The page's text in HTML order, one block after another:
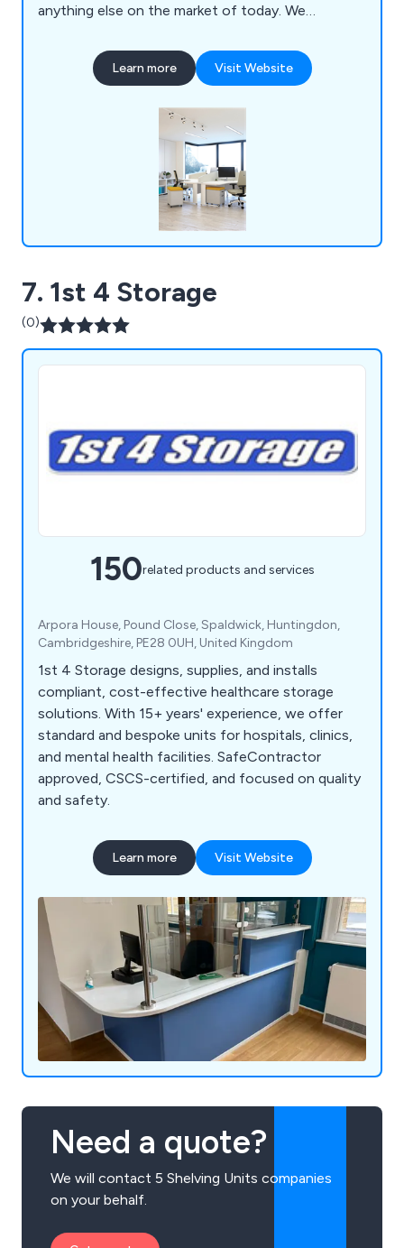
anything else on the market of today. We
ceilings, storage solutions, workplace equipment
and commercial grade furniture for interior
always happy to assist customers wherever they
Learn more Visit Website
7. 1st 4 Storage
(0)
150related products and services
Arpora House, Pound Close, Spaldwick, Huntingdon,
Cambridgeshire, PE28 0UH, United Kingdom
1st 4 Storage designs, supplies, and installs
compliant, cost-effective healthcare storage
solutions. With 15+ years' experience, we offer
standard and bespoke units for hospitals, clinics,
and mental health facilities. SafeContractor
approved, CSCS-certified, and focused on quality
and safety.
Learn more Visit Website
Need a quote?
We will contact 5 Shelving Units companies
on your behalf.